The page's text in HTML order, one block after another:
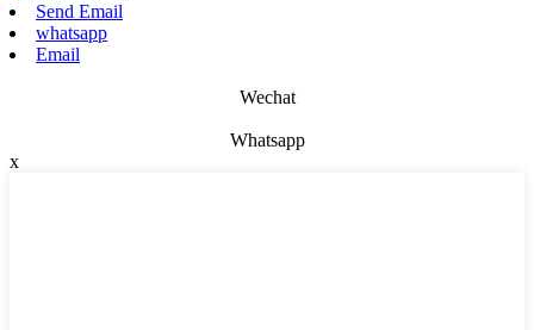
Send Email
whatsapp
Email
Wechat
Whatsapp
x